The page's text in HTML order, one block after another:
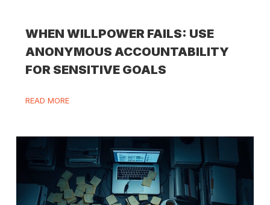
WHEN WILLPOWER FAILS: USE
ANONYMOUS ACCOUNTABILITY
FOR SENSITIVE GOALS
READ MORE